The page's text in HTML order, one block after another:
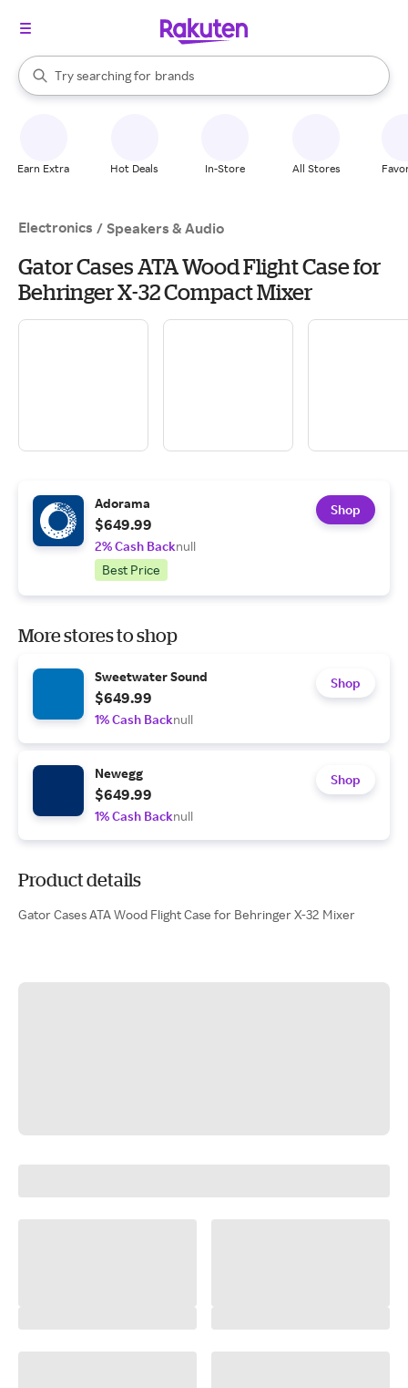
Search Rakuten
Try searching for
stores
brands
groceries
When autocomplete results are available, use the up and down
Earn Extra Hot Deals In-Store All Stores
Electronics / Speakers & Audio
Gator Cases ATA Wood Flight Case for
Behringer X-32 Compact Mixer
Adorama
$649.99
2% Cash Backnull
Best Price
Shop
More stores to shop
Sweetwater Sound
$649.99
1% Cash Backnull
Shop
Newegg
$649.99
1% Cash Backnull
Shop
Product details
Gator Cases ATA Wood Flight Case for Behringer X-32 Mixer